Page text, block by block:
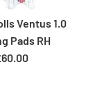
Ventus 1.0
Pads RH